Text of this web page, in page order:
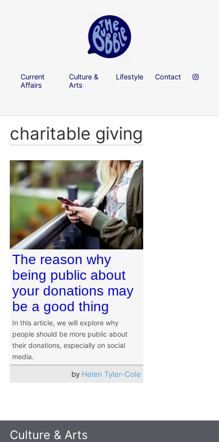
Current
Affairs
Culture &
Arts
Lifestyle Contact
charitable giving
The reason why
being public about
your donations may
be a good thing
In this article, we will explore why
people should be more public about
their donations, especially on social
media.
by Helen Tyler-Cole
Culture & Arts